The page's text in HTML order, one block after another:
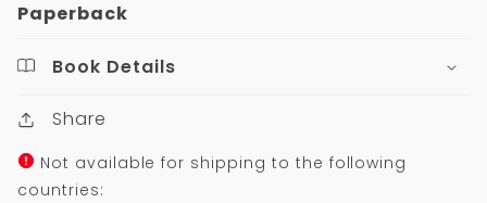
Paperback
Book Details
Share
Not available for shipping to the following
countries: